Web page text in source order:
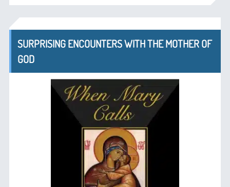
SURPRISING ENCOUNTERS WITH THE MOTHER OF
GOD